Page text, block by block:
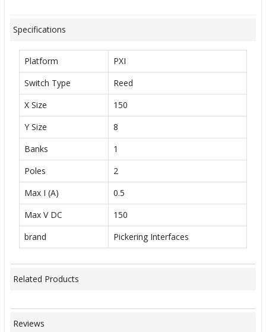
Specifications
Platform
PXI
Switch Type
Reed
X Size
150
Y Size
8
Banks
1
Poles
2
Max I (A)
0.5
Max V DC
150
brand
Pickering Interfaces
Related Products
Reviews